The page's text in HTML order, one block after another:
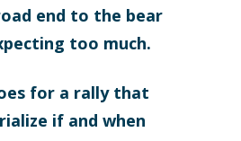
end to the bear
too much.
for a rally that
if and when